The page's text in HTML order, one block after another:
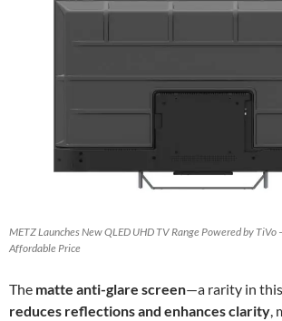
METZ Launches New QLED UHD TV Range Powered by TiVo
Affordable Price
The matte anti-glare screen—a rarity in
reduces reflections and enhances clarity